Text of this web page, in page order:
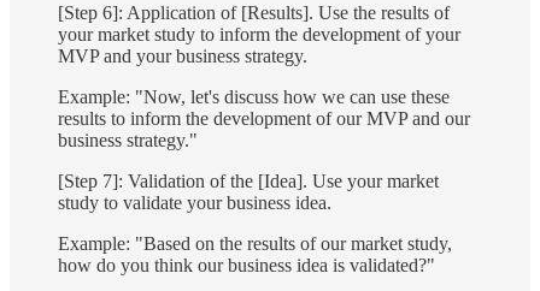
[Step 6]: Application of [Results]. Use the results of
your market study to inform the development of your
MVP and your business strategy.
Example: "Now, let's discuss how we can use these
results to inform the development of our MVP and our
business strategy."
[Step 7]: Validation of the [Idea]. Use your market
study to validate your business idea.
Example: "Based on the results of our market study,
how do you think our business idea is validated?"